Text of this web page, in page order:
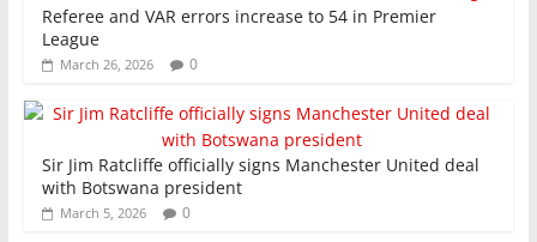
Referee and VAR errors increase to 54 in Premier
League
March 26, 2026 0
Sir Jim Ratcliffe officially signs Manchester United deal
with Botswana president
March 5, 2026 0